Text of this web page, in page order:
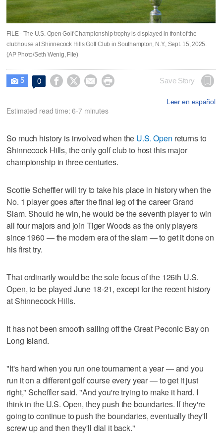
FILE - The U.S. Open Golf Championship trophy is displayed in front of the
clubhouse at Shinnecock Hills Golf Club in Southampton, N.Y., Sept. 15, 2025.
(AP Photo/Seth Wenig, File)
 5 0     Save Story
Leer en español
Estimated read time: 6-7 minutes
So much history is involved when the U.S. Open returns to
Shinnecock Hills, the only golf club to host this major
championship in three centuries.
Scottie Scheffler will try to take his place in history when the
No. 1 player goes after the final leg of the career Grand
Slam. Should he win, he would be the seventh player to win
all four majors and join Tiger Woods as the only players
since 1960 — the modern era of the slam — to get it done on
his first try.
That ordinarily would be the sole focus of the 126th U.S.
Open, to be played June 18-21, except for the recent history
at Shinnecock Hills.
It has not been smooth sailing off the Great Peconic Bay on
Long Island.
"It's hard when you run one tournament a year — and you
run it on a different golf course every year — to get it just
right," Scheffler said. "And you're trying to make it hard. I
think in the U.S. Open, they push the boundaries. If they're
going to continue to push the boundaries, eventually they'll
screw up and then they'll dial it back."